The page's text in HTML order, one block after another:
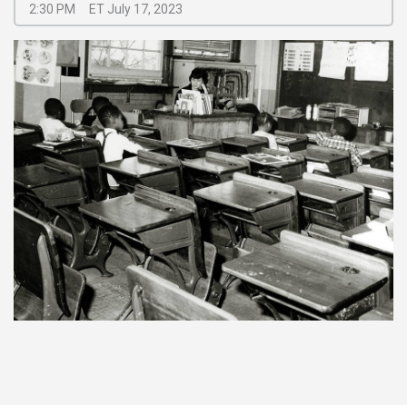
2:30 PM
ET July 17, 2023